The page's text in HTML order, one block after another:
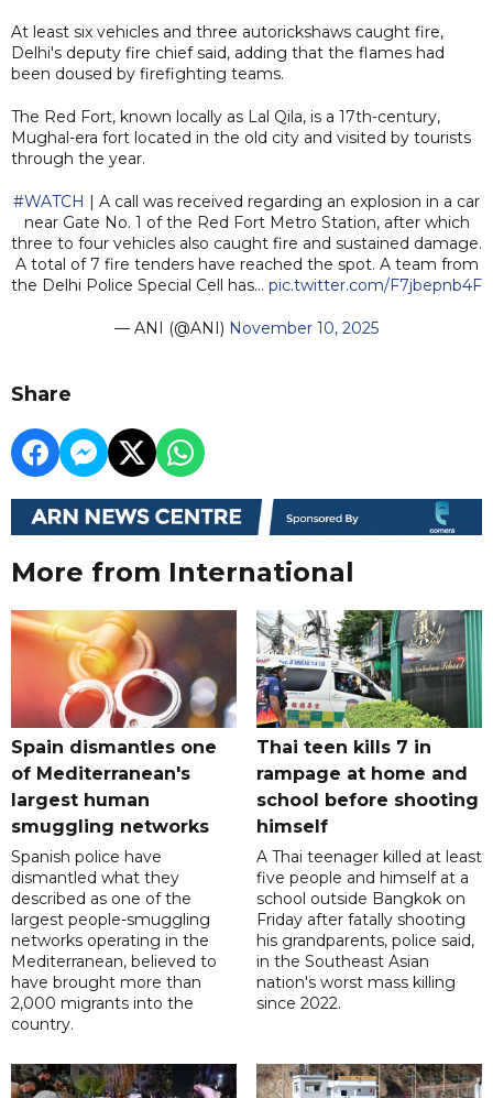
At least six vehicles and three autorickshaws caught fire,
Delhi's deputy fire chief said, adding that the flames had
been doused by firefighting teams.
The Red Fort, known locally as Lal Qila, is a 17th-century,
Mughal-era fort located in the old city and visited by tourists
through the year.
#WATCH | A call was received regarding an explosion in a car
near Gate No. 1 of the Red Fort Metro Station, after which
three to four vehicles also caught fire and sustained damage.
A total of 7 fire tenders have reached the spot. A team from
the Delhi Police Special Cell has… pic.twitter.com/F7jbepnb4F
— ANI (@ANI) November 10, 2025
Share
More from International
Spain dismantles one
of Mediterranean's
largest human
smuggling networks
Spanish police have
dismantled what they
described as one of the
largest people-smuggling
networks operating in the
Mediterranean, believed to
have brought more than
2,000 migrants into the
country.
Thai teen kills 7 in
rampage at home and
school before shooting
himself
A Thai teenager killed at least
five people and himself at a
school outside Bangkok on
Friday after fatally shooting
his grandparents, police said,
in the Southeast Asian
nation's worst mass killing
since 2022.